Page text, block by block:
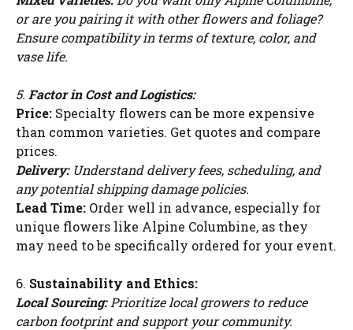
or are you pairing it with other flowers and foliage?
Ensure compatibility in terms of texture, color, and
vase life.
5. Factor in Cost and Logistics:
Price: Specialty flowers can be more expensive
than common varieties. Get quotes and compare
prices.
Delivery:Understand delivery fees, scheduling, and
any potential shipping damage policies.
Lead Time: Order well in advance, especially for
unique flowers like Alpine Columbine, as they
may need to be specifically ordered for your event.
6. Sustainability and Ethics:
Local Sourcing:Prioritize local growers to reduce
carbon footprint and support your community.